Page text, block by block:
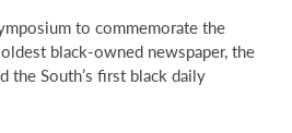
to commemorate the
black-owned newspaper, the
the South’s first black daily